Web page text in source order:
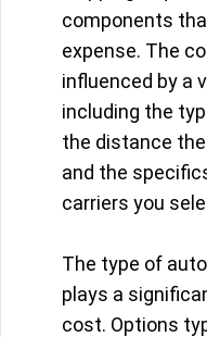
components
expense. The
influenced by a
including the
the distance
and the
carriers you
The type of
plays a
cost. Options